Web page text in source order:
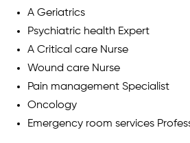
A Geriatrics
Psychiatric health Expert
A Critical care Nurse
Wound care Nurse
Pain management Specialist
Oncology
Emergency room services